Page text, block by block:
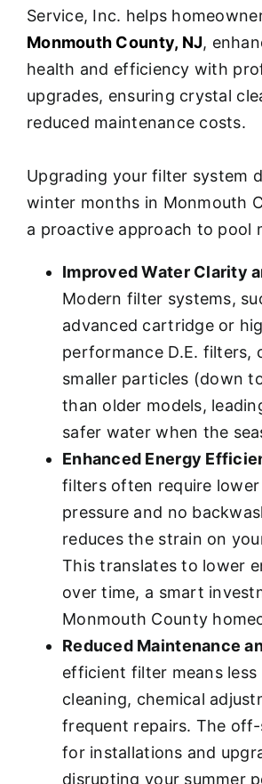
Service, Inc. helps
Monmouth County, NJ,
health and efficiency with
upgrades, ensuring crystal
reduced maintenance costs.
Upgrading your filter system
winter months in Monmouth
a proactive approach to pool
Improved Water Clarity
Modern filter systems,
advanced cartridge or
performance D.E. filters,
smaller particles (down
than older models,
safer water when the
Enhanced Energy
filters often require
pressure and no
reduces the strain on
This translates to lower
over time, a smart
Monmouth County
Reduced Maintenance
efficient filter means
cleaning, chemical
frequent repairs. The
for installations and
disrupting your summer